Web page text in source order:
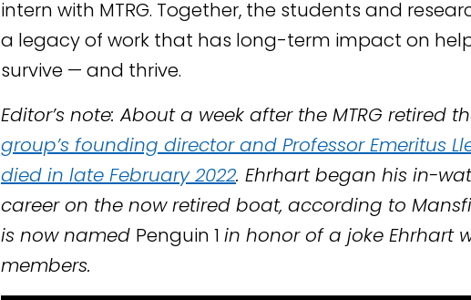
intern with MTRG. Together, the students and
a legacy of work that has long-term impact on
survive — and thrive.
Editor’s note: About a week after the MTRG retired
group’s founding director and Professor Emeritus
died in late February 2022. Ehrhart began his in-
career on the now retired boat, according to
is now named Penguin 1 in honor of a joke Ehrhart
members.